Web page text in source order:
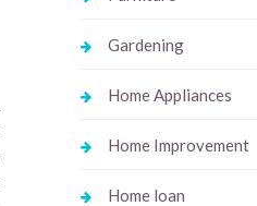
Gardening
Home Appliances
Home Improvement
Home loan